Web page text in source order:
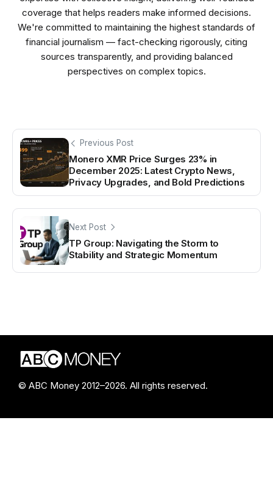
coverage that helps readers make informed decisions.
We're committed to maintaining the highest standards of
financial journalism — fact-checking rigorously, citing
sources transparently, and providing balanced
perspectives on complex topics.
Previous Post
Monero XMR Price Surges 23% in
December 2025: Latest Crypto News,
Privacy Upgrades, and Bold Predictions
Next Post
TP Group: Navigating the Storm to
Stability and Strategic Momentum
© ABC Money 2012–2026. All rights reserved.